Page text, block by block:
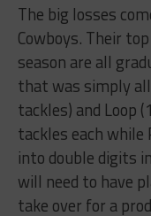
The big losses
Cowboys. Their
season are all
that was simply
tackles) and Loop
tackles each while
into double digits
will need to have
take over for a